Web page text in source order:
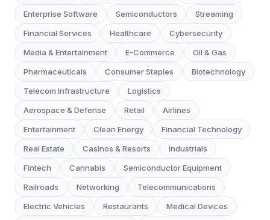
Enterprise Software
Semiconductors
Streaming
Financial Services
Healthcare
Cybersecurity
Media & Entertainment
E-Commerce
Oil & Gas
Pharmaceuticals
Consumer Staples
Biotechnology
Telecom Infrastructure
Logistics
Aerospace & Defense
Retail
Airlines
Entertainment
Clean Energy
Financial Technology
Real Estate
Casinos & Resorts
Industrials
Fintech
Cannabis
Semiconductor Equipment
Railroads
Networking
Telecommunications
Electric Vehicles
Restaurants
Medical Devices